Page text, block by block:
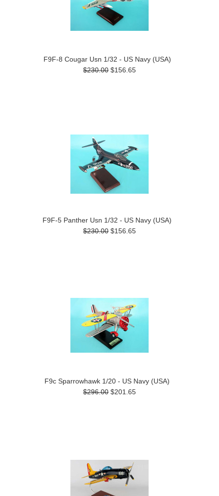
F9F-8 Cougar Usn 1/32 - US Navy (USA)
$230.00 $156.65
F9F-5 Panther Usn 1/32 - US Navy (USA)
$230.00 $156.65
F9c Sparrowhawk 1/20 - US Navy (USA)
$296.00 $201.65